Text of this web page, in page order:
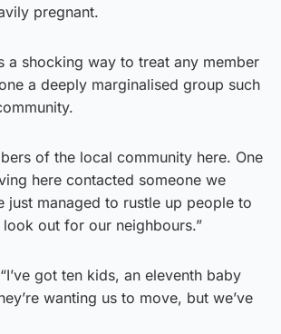
pregnant.
a shocking way to treat any member
a deeply marginalised group such
of the local community here. One
here contacted someone we
just managed to rustle up people to
out for our neighbours.”
got ten kids, an eleventh baby
wanting us to move, but we’ve